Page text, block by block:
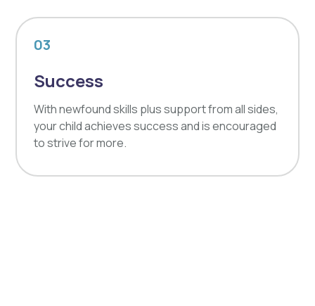
03
Success
With newfound skills plus support from all sides,
your child achieves success and is encouraged
to strive for more.